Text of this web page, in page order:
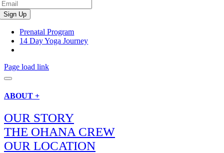
Prenatal Program
14 Day Yoga Journey
Page load link
ABOUT +
OUR STORY
THE OHANA CREW
OUR LOCATION